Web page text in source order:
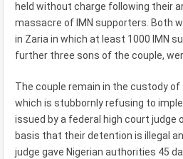
held without charge following their
massacre of IMN supporters. Both
in Zaria in which at least 1000 IMN
further three sons of the couple,
The couple remain in the custody
which is stubbornly refusing to
issued by a federal high court judge
basis that their detention is illegal
judge gave Nigerian authorities 45